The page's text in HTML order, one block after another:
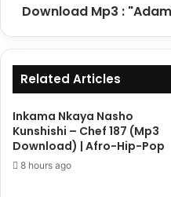
Download Mp3 :
Related Articles
Inkama Nkaya Nasho
Kunshishi – Chef 187 (Mp3
Download) | Afro-Hip-Pop
8 hours ago